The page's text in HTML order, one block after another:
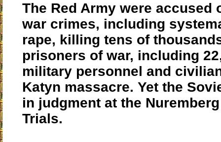
The Red Army were accused
war crimes, including
rape, killing tens of
prisoners of war, including
military personnel and
Katyn massacre. Yet the
in judgment at the
Trials.